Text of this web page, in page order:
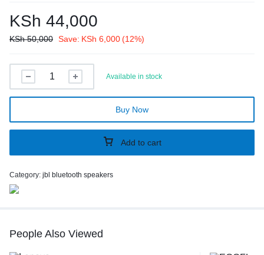
KSh 44,000
KSh50,000 Save: KSh 6,000(12%)
Available in stock
Add to cart
Buy Now
Category: jbl bluetooth speakers
People Also Viewed